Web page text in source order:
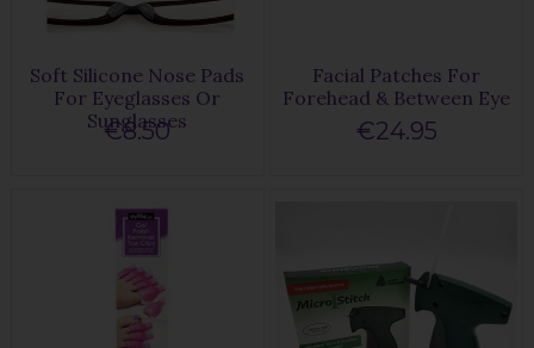
Soft Silicone Nose Pads
For Eyeglasses Or
Sunglasses
€8.50
Facial Patches For
Forehead & Between Eye
€24.95